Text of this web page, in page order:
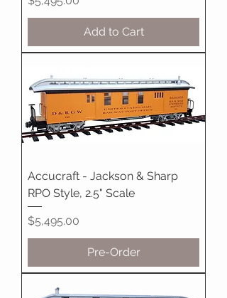
Add to Cart
Accucraft - Jackson & Sharp
RPO Style, 2.5" Scale
Price
$5,495.00
Pre-Order